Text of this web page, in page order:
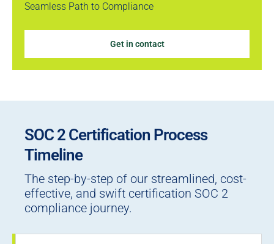
Seamless Path to Compliance
Get in contact
SOC 2 Certification Process
Timeline
The step-by-step of our streamlined, cost-
effective, and swift certification SOC 2
compliance journey.